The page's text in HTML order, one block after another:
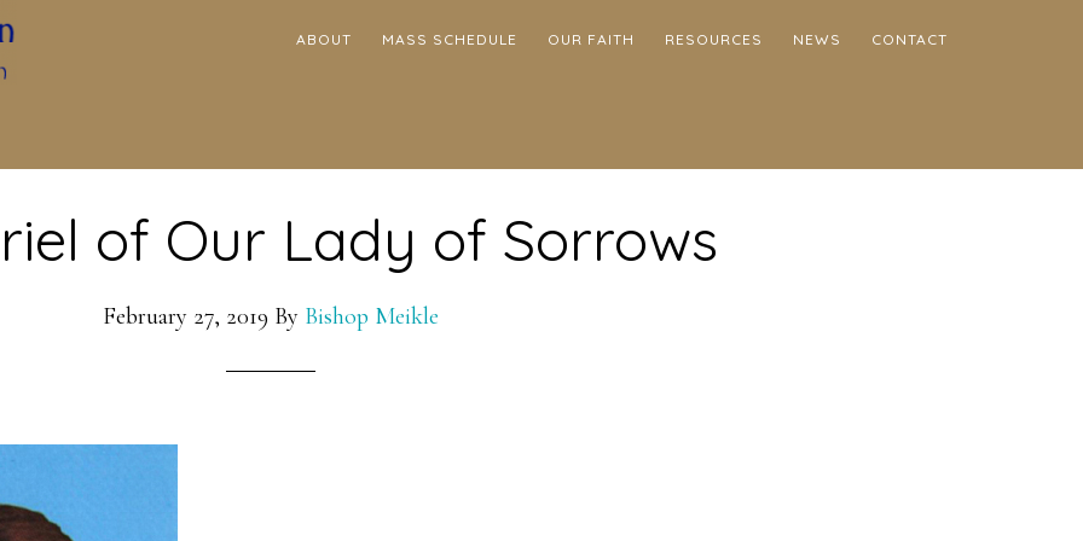
ABOUT MASS SCHEDULE OUR FAITH RESOURCES NEWS CONTACT
of Our Lady of Sorrows
February 27, 2019 By Bishop Meikle